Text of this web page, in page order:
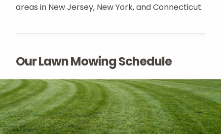
areas in New Jersey, New York, and Connecticut.
Our Lawn Mowing Schedule